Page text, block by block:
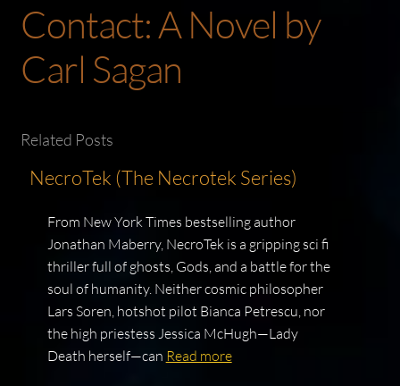
Contact: A Novel by
Carl Sagan
Related Posts
NecroTek (The Necrotek Series)
From New York Times bestselling author
Jonathan Maberry, NecroTek is a gripping sci fi
thriller full of ghosts, Gods, and a battle for the
soul of humanity. Neither cosmic philosopher
Lars Soren, hotshot pilot Bianca Petrescu, nor
the high priestess Jessica McHugh—Lady
Death herself—can Read more